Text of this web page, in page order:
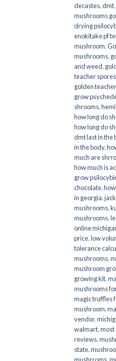
decastes,dmt,
mushrooms
drying
enokitake pf
mushroom,
mushrooms,
and weed,
teacher spores
golden
grow
shrooms,
how long do
how long do
dmt last in the
in the body,
much are
how much is
grow
chocolate,
in georgia,
mushrooms,
mushrooms,
online
price,low
tolerance
mushrooms,
mushroom
growing kit,
mushrooms
magic truffles
mushroom,
vendor,
walmart,most
reviews,
state,